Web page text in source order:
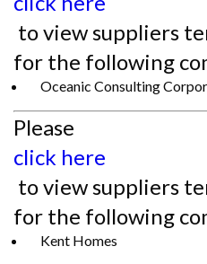
to view suppliers
for the following
Oceanic Consulting
Please
click here
to view suppliers
for the following
Kent Homes